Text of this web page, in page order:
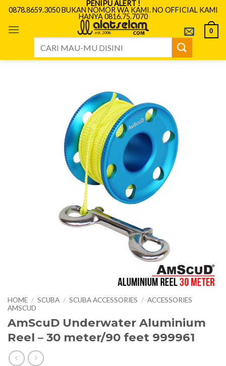
Skip
content
PENIPU ALERT !
0878.8659.3050 BUKAN NOMOR WA KAMI. NO OFFICIAL KAMI
HANYA 0816.75.7070
0
HOME / SCUBA / SCUBA ACCESSORIES / ACCESSORIES
AMSCUD
AmScuD Underwater Aluminium
Reel – 30 meter/90 feet 999961